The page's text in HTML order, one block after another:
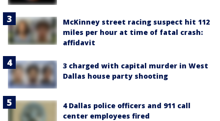
McKinney street racing suspect hit 112
miles per hour at time of fatal crash:
affidavit
3 charged with capital murder in West
Dallas house party shooting
4 Dallas police officers and 911 call
center employees fired